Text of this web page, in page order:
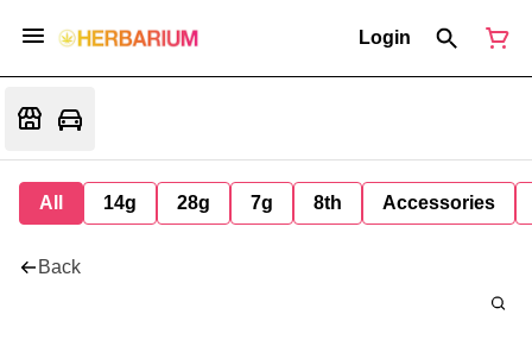
Login
All 14g 28g 7g 8th Accessories
Back